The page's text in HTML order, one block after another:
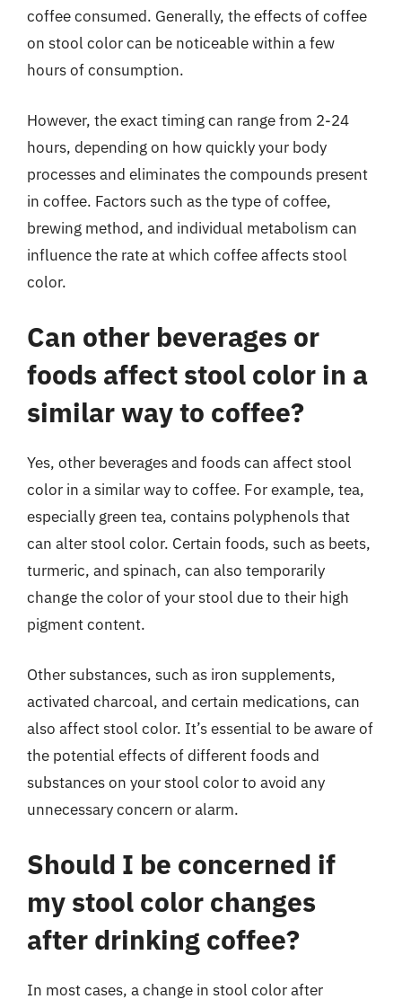
coffee consumed. Generally, the effects of coffee
on stool color can be noticeable within a few
hours of consumption.
However, the exact timing can range from 2-24
hours, depending on how quickly your body
processes and eliminates the compounds present
in coffee. Factors such as the type of coffee,
brewing method, and individual metabolism can
influence the rate at which coffee affects stool
color.
Can other beverages or
foods affect stool color in a
similar way to coffee?
Yes, other beverages and foods can affect stool
color in a similar way to coffee. For example, tea,
especially green tea, contains polyphenols that
can alter stool color. Certain foods, such as beets,
turmeric, and spinach, can also temporarily
change the color of your stool due to their high
pigment content.
Other substances, such as iron supplements,
activated charcoal, and certain medications, can
also affect stool color. It’s essential to be aware of
the potential effects of different foods and
substances on your stool color to avoid any
unnecessary concern or alarm.
Should I be concerned if
my stool color changes
after drinking coffee?
In most cases, a change in stool color after